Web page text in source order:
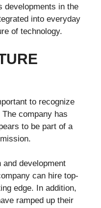
developments in the
into everyday
of technology.
to recognize
company has
to be part of a
development
can hire top-
edge. In addition,
ramped up their